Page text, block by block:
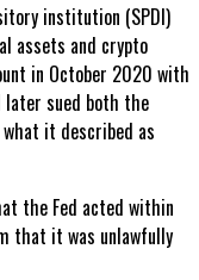
institution (SPDI)
assets and crypto
in October 2020 with
later sued both the
what it described as
the Fed acted within
that it was unlawfully